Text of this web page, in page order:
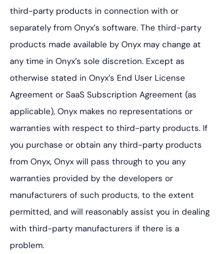
third-party products in connection with or
separately from Onyx’s software. The third-party
products made available by Onyx may change at
any time in Onyx’s sole discretion. Except as
otherwise stated in Onyx’s End User License
Agreement or SaaS Subscription Agreement (as
applicable), Onyx makes no representations or
warranties with respect to third-party products. If
you purchase or obtain any third-party products
from Onyx, Onyx will pass through to you any
warranties provided by the developers or
manufacturers of such products, to the extent
permitted, and will reasonably assist you in dealing
with third-party manufacturers if there is a
problem.